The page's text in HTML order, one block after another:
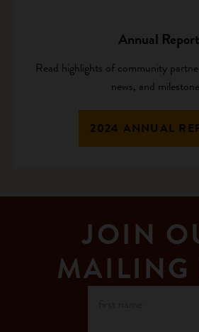
Annual Report
Read highlights of community
news, and
2024 ANNUAL
JOIN
MAILING